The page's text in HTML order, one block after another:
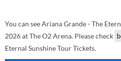
You can see Ariana Grande - The
2026 at The O2 Arena. Please check
Eternal Sunshine Tour Tickets.